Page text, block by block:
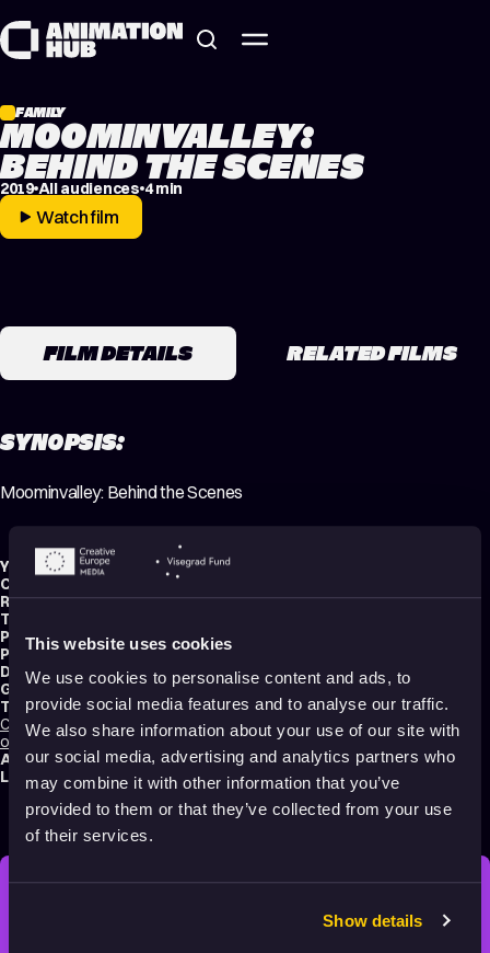
This website uses cookies
We use cookies to personalise content and ads, to
provide social media features and to analyse our traffic.
We also share information about your use of our site with
our social media, advertising and analytics partners who
may combine it with other information that you’ve
provided to them or that they’ve collected from your use
of their services.
Show details
FAMILY
MOOMINVALLEY:
BEHIND THE SCENES
2019 All audiences 4 min
Watch film
FILM DETAILS RELATED FILMS
SYNOPSIS:
Moominvalley: Behind the Scenes
Year:
2019
Country:
Running time:4 min.
Technique:
Production type:Professional
Production:Gutsy Animations
Distribution:Gutsy Animations
Genres:Family,Fantasy, Making of
Tags:
Calming ,Dreams,Friendships,Hope,Nature,Non-violent,Poetic, Making
of
Audience:All audiences
Language:English
STAY INSPIRED, EXPLORE